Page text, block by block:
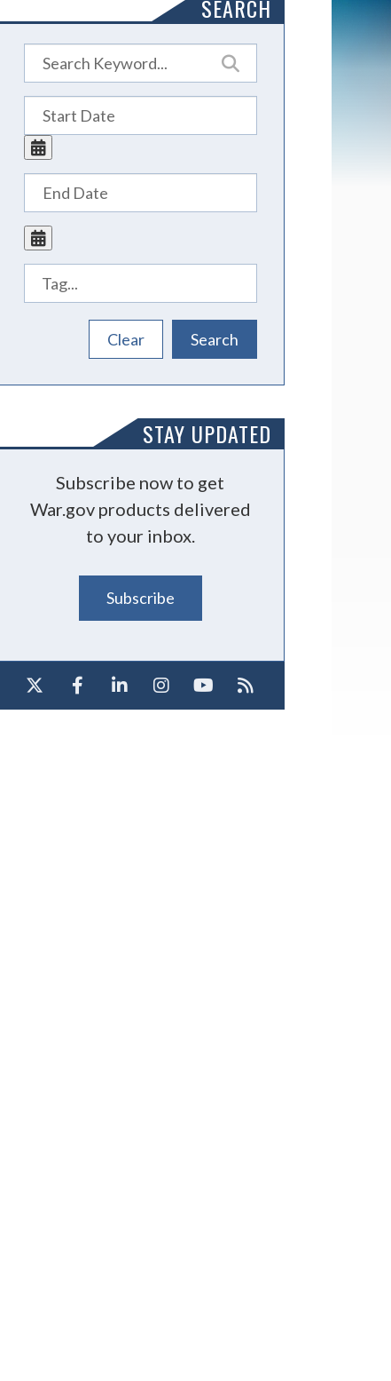
SEARCH
STAY UPDATED
Subscribe now to get
War.gov products delivered
to your inbox.
Subscribe